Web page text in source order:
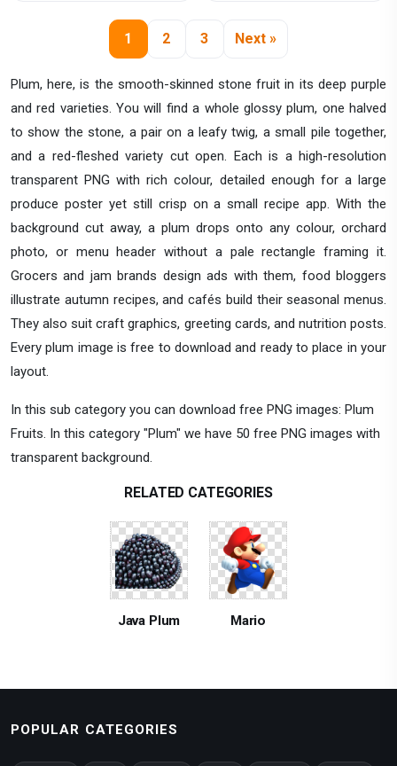
Plum, here, is the smooth-skinned stone fruit in its deep purple
and red varieties. You will find a whole glossy plum, one halved
to show the stone, a pair on a leafy twig, a small pile together,
and a red-fleshed variety cut open. Each is a high-resolution
transparent PNG with rich colour, detailed enough for a large
produce poster yet still crisp on a small recipe app. With the
background cut away, a plum drops onto any colour, orchard
photo, or menu header without a pale rectangle framing it.
Grocers and jam brands design ads with them, food bloggers
illustrate autumn recipes, and cafés build their seasonal menus.
They also suit craft graphics, greeting cards, and nutrition posts.
Every plum image is free to download and ready to place in your
layout.
In this sub category you can download free PNG images: Plum
Fruits. In this category "Plum" we have 50 free PNG images with
transparent background.
1 2 3 Next »
RELATED CATEGORIES
Java Plum Mario
POPULAR CATEGORIES